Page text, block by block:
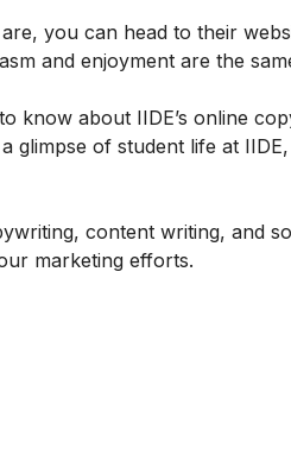
you can head to their
and enjoyment are the
know about IIDE’s online
glimpse of student life at
content writing, and
marketing efforts.